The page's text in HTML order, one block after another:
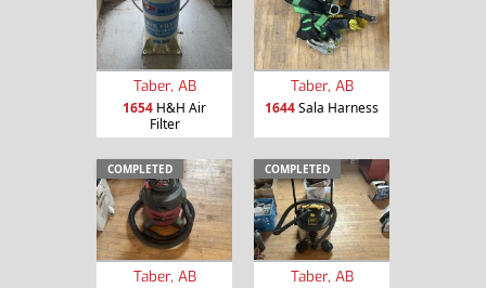
Taber, AB
1654 H&H Air
Filter
Taber, AB
1644Sala Harness
COMPLETED
Taber, AB
COMPLETED
Taber, AB